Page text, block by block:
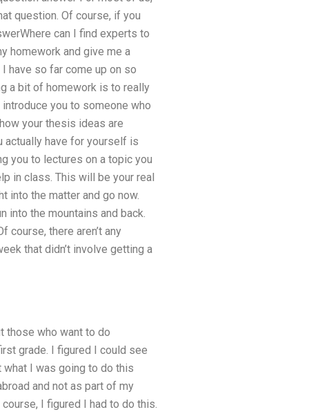
question. Of course, if you
can I find experts to
homework and give me a
have so far come up on so
a bit of homework is to really
you to someone who
your thesis ideas are
actually have for yourself is
you to lectures on a topic you
in class. This will be your real
into the matter and go now.
into the mountains and back.
course, there aren’t any
that didn’t involve getting a
those who want to do
grade. I figured I could see
what I was going to do this
and not as part of my
I figured I had to do this.